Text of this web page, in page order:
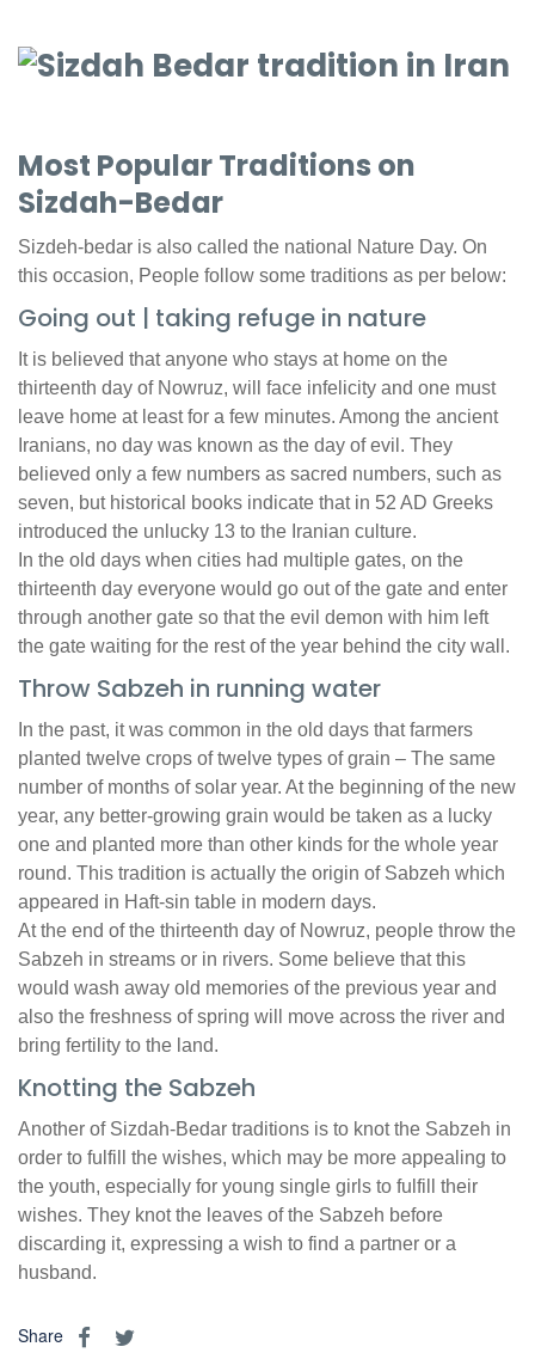
Most Popular Traditions on
Sizdah-Bedar
Sizdeh-bedar is also called the national Nature Day. On
this occasion, People follow some traditions as per below:
Going out | taking refuge in nature
It is believed that anyone who stays at home on the
thirteenth day of Nowruz, will face infelicity and one must
leave home at least for a few minutes. Among the ancient
Iranians, no day was known as the day of evil. They
believed only a few numbers as sacred numbers, such as
seven, but historical books indicate that in 52 AD Greeks
introduced the unlucky 13 to the Iranian culture.
In the old days when cities had multiple gates, on the
thirteenth day everyone would go out of the gate and enter
through another gate so that the evil demon with him left
the gate waiting for the rest of the year behind the city wall.
Throw Sabzeh in running water
In the past, it was common in the old days that farmers
planted twelve crops of twelve types of grain – The same
number of months of solar year. At the beginning of the new
year, any better-growing grain would be taken as a lucky
one and planted more than other kinds for the whole year
round. This tradition is actually the origin of Sabzeh which
appeared in Haft-sin table in modern days.
At the end of the thirteenth day of Nowruz, people throw the
Sabzeh in streams or in rivers. Some believe that this
would wash away old memories of the previous year and
also the freshness of spring will move across the river and
bring fertility to the land.
Knotting the Sabzeh
Another of Sizdah-Bedar traditions is to knot the Sabzeh in
order to fulfill the wishes, which may be more appealing to
the youth, especially for young single girls to fulfill their
wishes. They knot the leaves of the Sabzeh before
discarding it, expressing a wish to find a partner or a
husband.
Share